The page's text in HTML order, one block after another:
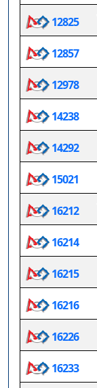
12825
12857
12978
14238
14292
15021
16212
16214
16215
16216
16226
16233